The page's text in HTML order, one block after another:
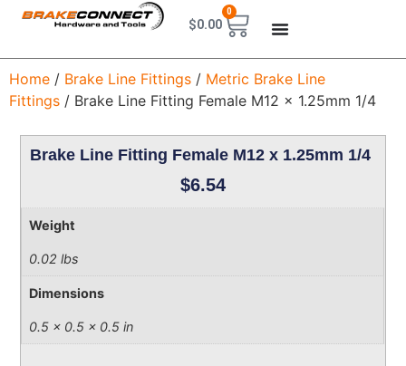
$0.00
0
Home / Brake Line Fittings / Metric Brake Line
Fittings / Brake Line Fitting Female M12 x 1.25mm 1/4
Brake Line Fitting Female M12 x 1.25mm 1/4
$6.54
Weight
0.02 lbs
Dimensions
0.5 × 0.5 × 0.5 in